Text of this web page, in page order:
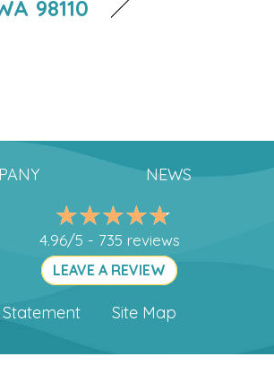
98110
NEWS
4.96/5 - 735 reviews
LEAVE A REVIEW
Site Map